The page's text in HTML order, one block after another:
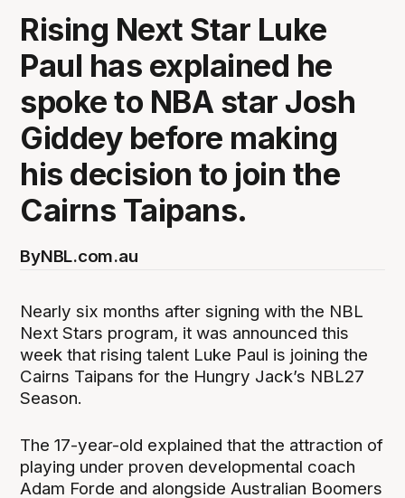
Rising Next Star Luke
Paul has explained he
spoke to NBA star Josh
Giddey before making
his decision to join the
Cairns Taipans.
ByNBL.com.au
Nearly six months after signing with the NBL
Next Stars program, it was announced this
week that rising talent Luke Paul is joining the
Cairns Taipans for the Hungry Jack’s NBL27
Season.
The 17-year-old explained that the attraction of
playing under proven developmental coach
Adam Forde and alongside Australian Boomers